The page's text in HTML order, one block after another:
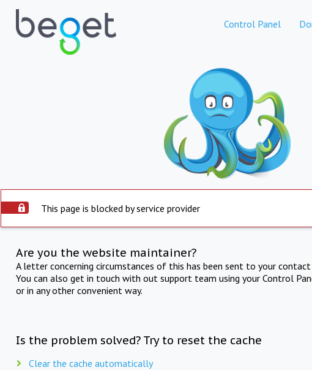
Control Panel
This page is blocked by service provider
Are you the website maintainer?
A letter concerning circumstances of this has been sent to your
You can also get in touch with out support team using your Control
or in any other convenient way.
Is the problem solved? Try to reset the cache
Clear the cache automatically